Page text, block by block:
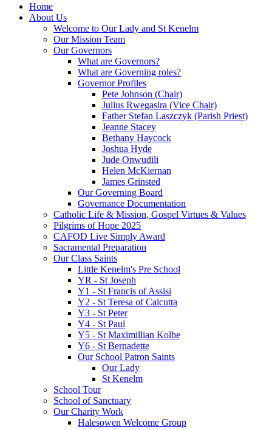
Home
About Us
Welcome to Our Lady and St Kenelm
Our Mission Team
Our Governors
What are Governors?
What are Governing roles?
Governor Profiles
Pete Johnson (Chair)
Julius Rwegasira (Vice Chair)
Father Stefan Laszczyk (Parish Priest)
Jeanne Stacey
Bethany Haycock
Joshua Hyde
Jude Onwudili
Helen McKiernan
James Grinsted
Our Governing Board
Governance Documentation
Catholic Life & Mission, Gospel Virtues & Values
Pilgrims of Hope 2025
CAFOD Live Simply Award
Sacramental Preparation
Our Class Saints
Little Kenelm's Pre School
YR - St Joseph
Y1 - St Francis of Assisi
Y2 - St Teresa of Calcutta
Y3 - St Peter
Y4 - St Paul
Y5 - St Maximillian Kolbe
Y6 - St Bernadette
Our School Patron Saints
Our Lady
St Kenelm
School Tour
School of Sanctuary
Our Charity Work
Halesowen Welcome Group